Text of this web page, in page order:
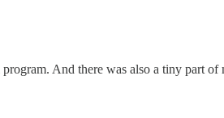
And there was also a tiny part